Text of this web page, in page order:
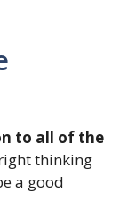
to all of the
thinking
a good